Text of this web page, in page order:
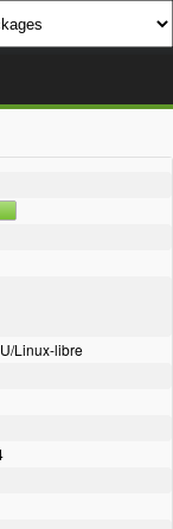
Linux-libre